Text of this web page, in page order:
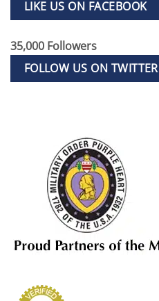
LIKE US ON FACEBOOK
35,000 Followers
FOLLOW US ON TWITTER